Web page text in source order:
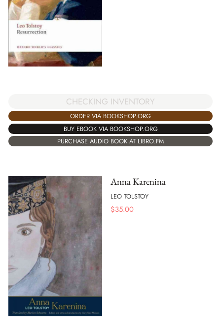
CHECKING INVENTORY
ORDER VIA BOOKSHOP.ORG
BUY EBOOK VIA BOOKSHOP.ORG
PURCHASE AUDIO BOOK AT LIBRO.FM
Anna Karenina
LEO TOLSTOY
$35.00